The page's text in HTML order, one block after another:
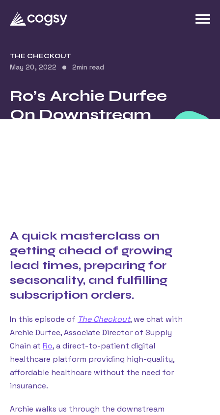
THE CHECKOUT
May 20, 2022 2min read
Ro’s Archie Durfee
On Downstream
A quick masterclass on
getting ahead of growing
lead times, preparing for
seasonality, and fulfilling
subscription orders.
In this episode of The Checkout, we chat with
Archie Durfee, Associate Director of Supply
Chain at Ro, a direct-to-patient digital
healthcare platform providing high-quality,
affordable healthcare without the need for
insurance.
Archie walks us through the downstream